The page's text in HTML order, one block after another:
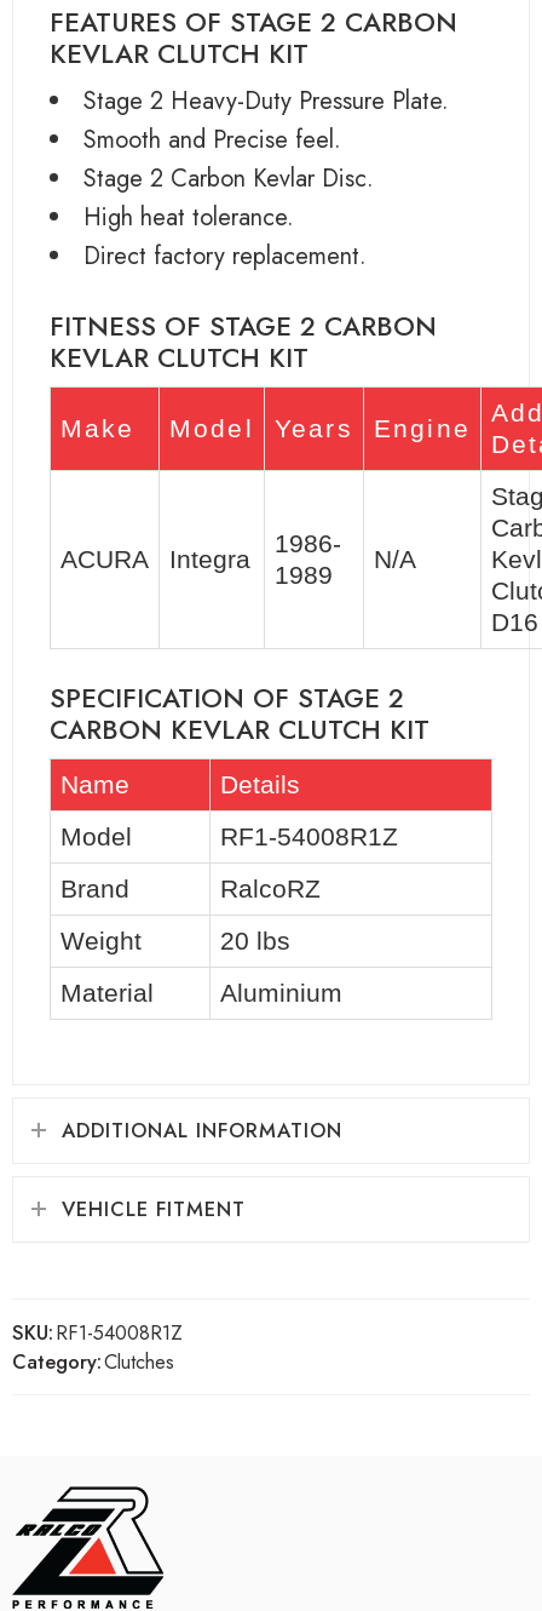
FEATURES OF STAGE 2 CARBON
KEVLAR CLUTCH KIT
Stage 2 Heavy-Duty Pressure Plate.
Smooth and Precise feel.
Stage 2 Carbon Kevlar Disc.
High heat tolerance.
Direct factory replacement.
FITNESS OF STAGE 2 CARBON
KEVLAR CLUTCH KIT
Make Model Years Engine
ACURA Integra
1986-
1989
N/A
D16
SPECIFICATION OF STAGE 2
CARBON KEVLAR CLUTCH KIT
Name
Details
Model
RF1-54008R1Z
Brand
RalcoRZ
Weight
20 lbs
Material
Aluminium
ADDITIONAL INFORMATION
VEHICLE FITMENT
SKU:RF1-54008R1Z
Category:Clutches